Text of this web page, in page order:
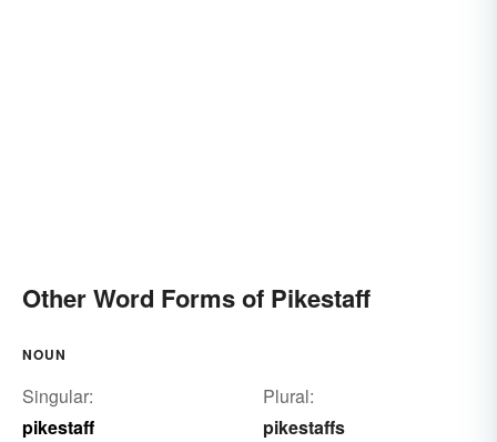
Other Word Forms of Pikestaff
NOUN
Singular:
pikestaff
Plural:
pikestaffs